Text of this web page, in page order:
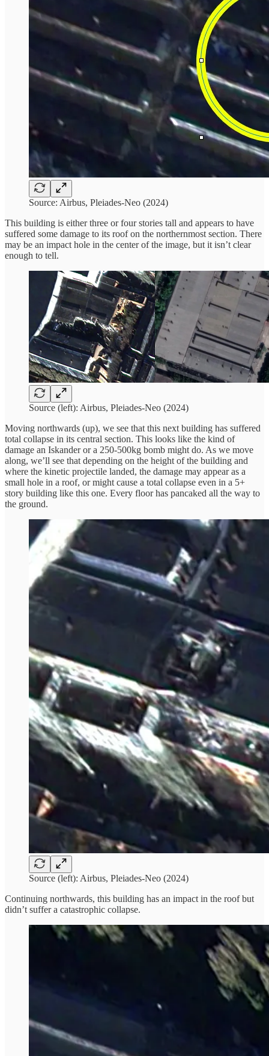
Source: Airbus, Pleiades-Neo (2024)
This building is either three or four stories tall and appears to have
suffered some damage to its roof on the northernmost section. There
may be an impact hole in the center of the image, but it isn’t clear
enough to tell.
Source (left): Airbus, Pleiades-Neo (2024)
Moving northwards (up), we see that this next building has suffered
total collapse in its central section. This looks like the kind of
damage an Iskander or a 250-500kg bomb might do. As we move
along, we’ll see that depending on the height of the building and
where the kinetic projectile landed, the damage may appear as a
small hole in a roof, or might cause a total collapse even in a 5+
story building like this one. Every floor has pancaked all the way to
the ground.
Source (left): Airbus, Pleiades-Neo (2024)
Continuing northwards, this building has an impact in the roof but
didn’t suffer a catastrophic collapse.